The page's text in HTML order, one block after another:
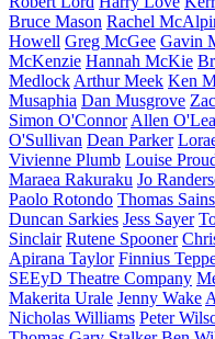
Bruce Mason Rachel
Howell Greg McGee Gavin
McKenzie Hannah McKie
Medlock Arthur Meek Ken
Musaphia Dan Musgrove
Simon O'Connor Allen
O'Sullivan Dean Parker
Vivienne Plumb Louise
Maraea Rakuraku Jo
Paolo Rotondo Thomas
Duncan Sarkies Jess Sayer
Sinclair Rutene Spooner
Apirana Taylor Finnius
SEEyD Theatre Company
Makerita Urale Jenny Wake
Nicholas Williams Peter